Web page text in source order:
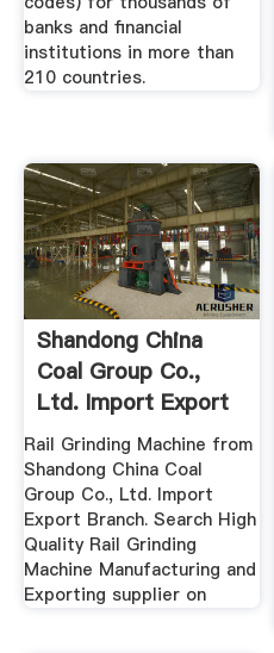
banks and financial
institutions in more than
210 countries.
Shandong China
Coal Group Co.,
Ltd. Import Export
Branch
Rail Grinding Machine from
Shandong China Coal
Group Co., Ltd. Import
Export Branch. Search High
Quality Rail Grinding
Machine Manufacturing and
Exporting supplier on